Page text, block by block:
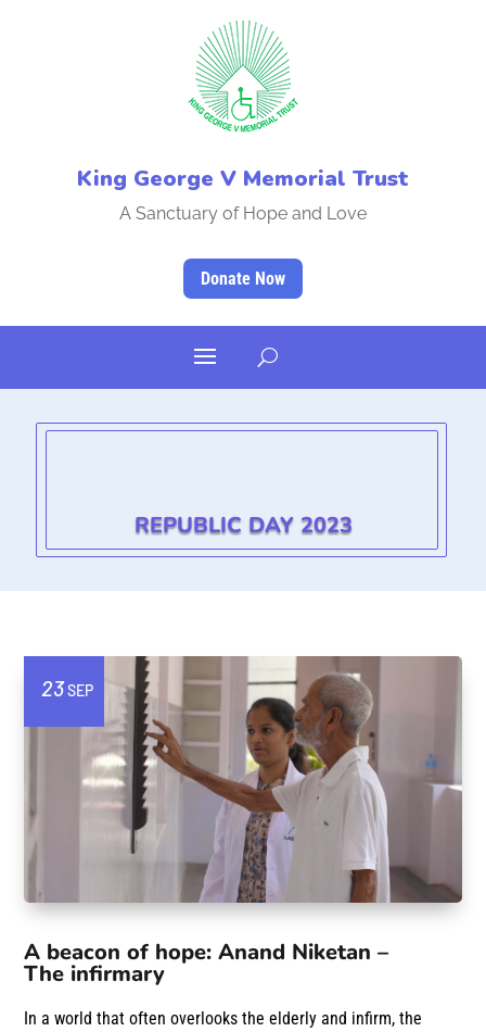
King George V Memorial Trust
A Sanctuary of Hope and Love
Donate Now
REPUBLIC DAY 2023
A beacon of hope: Anand Niketan –
The infirmary
23SEP
In a world that often overlooks the elderly and infirm, the